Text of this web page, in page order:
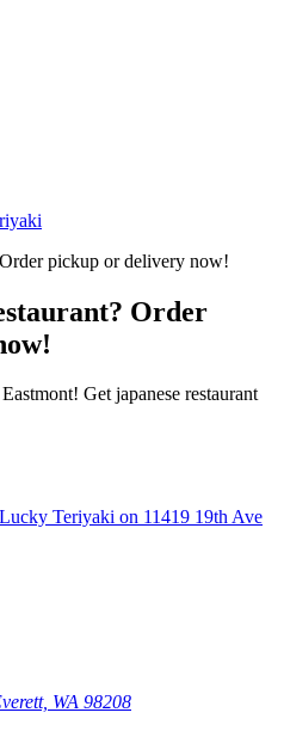
Order
Get japanese restaurant
WA 98208